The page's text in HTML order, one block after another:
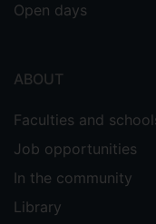
Open days
ABOUT
Faculties and
Job opportunities
In the community
Library